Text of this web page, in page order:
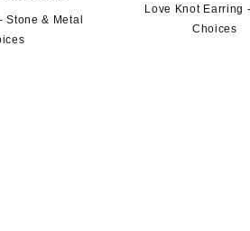
Stone & Metal
Love Knot Earring
Choices